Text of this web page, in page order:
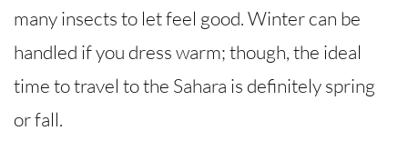
many insects to let feel good. Winter can be
handled if you dress warm; though, the ideal
time to travel to the Sahara is definitely spring
or fall.